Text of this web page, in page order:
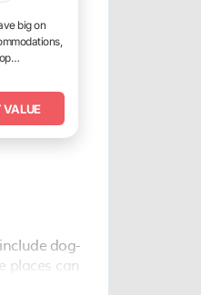
big on
VALUE
dog-
places can